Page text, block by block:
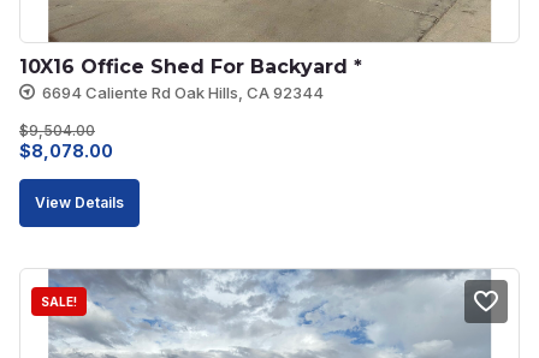
10X16 Office Shed For Backyard *
6694 Caliente Rd Oak Hills, CA 92344
$9,504.00
Original
price
$8,078.00
price
View Details
SALE!